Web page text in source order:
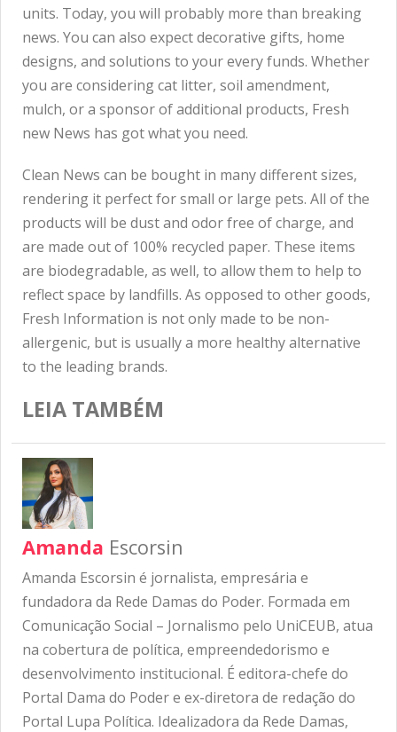
units. Today, you will probably more than breaking
news. You can also expect decorative gifts, home
designs, and solutions to your every funds. Whether
you are considering cat litter, soil amendment,
mulch, or a sponsor of additional products, Fresh
new News has got what you need.
Clean News can be bought in many different sizes,
rendering it perfect for small or large pets. All of the
products will be dust and odor free of charge, and
are made out of 100% recycled paper. These items
are biodegradable, as well, to allow them to help to
reflect space by landfills. As opposed to other goods,
Fresh Information is not only made to be non-
allergenic, but is usually a more healthy alternative
to the leading brands.
LEIA TAMBÉM
Amanda Escorsin
Amanda Escorsin é jornalista, empresária e
fundadora da Rede Damas do Poder. Formada em
Comunicação Social – Jornalismo pelo UniCEUB, atua
na cobertura de política, empreendedorismo e
desenvolvimento institucional. É editora-chefe do
Portal Dama do Poder e ex-diretora de redação do
Portal Lupa Política. Idealizadora da Rede Damas,